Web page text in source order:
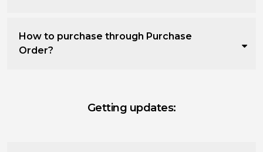
How to purchase through Purchase
Order?
Getting updates: